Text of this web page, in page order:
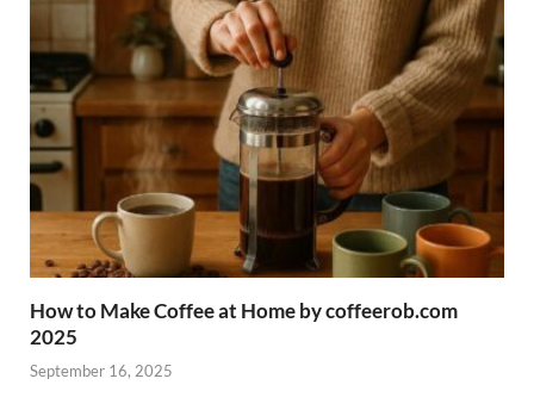
How to Make Coffee at Home by coffeerob.com
2025
September 16, 2025